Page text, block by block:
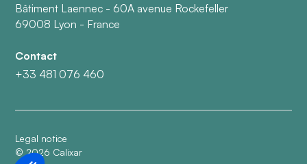
Bâtiment Laennec - 60A avenue Rockefeller
69008 Lyon - France
Contact
+33 481 076 460
Legal notice
©2026 Calixar